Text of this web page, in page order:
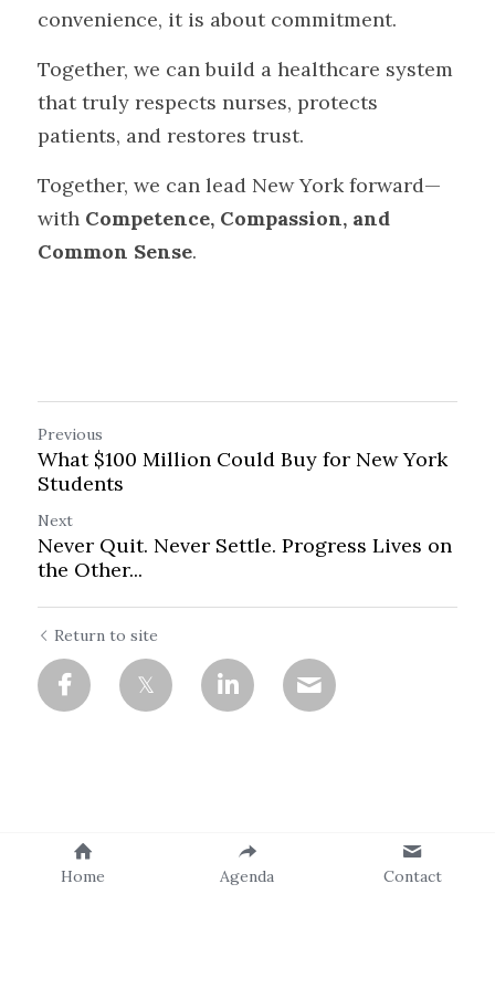
convenience, it is about commitment.
Together, we can build a healthcare system
that truly respects nurses, protects
patients, and restores trust.
Together, we can lead New York forward—
with Competence, Compassion, and
Common Sense.
Previous
What $100 Million Could Buy for New York
Students
Next
Never Quit. Never Settle. Progress Lives on
the Other...
Return to site
Home Agenda Contact